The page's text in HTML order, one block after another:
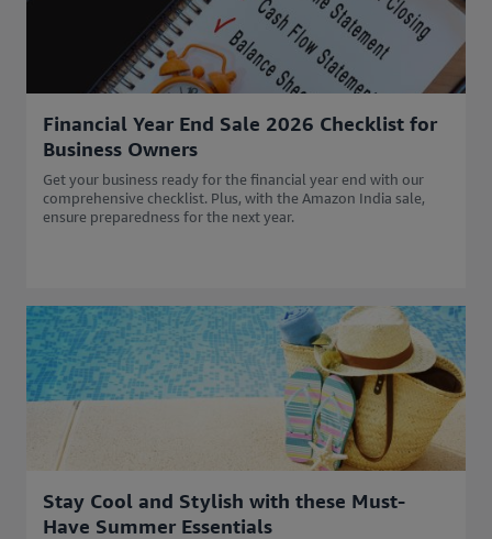
Financial Year End Sale 2026 Checklist for
Business Owners
Get your business ready for the financial year end with our
comprehensive checklist. Plus, with the Amazon India sale,
ensure preparedness for the next year.
Stay Cool and Stylish with these Must-
Have Summer Essentials